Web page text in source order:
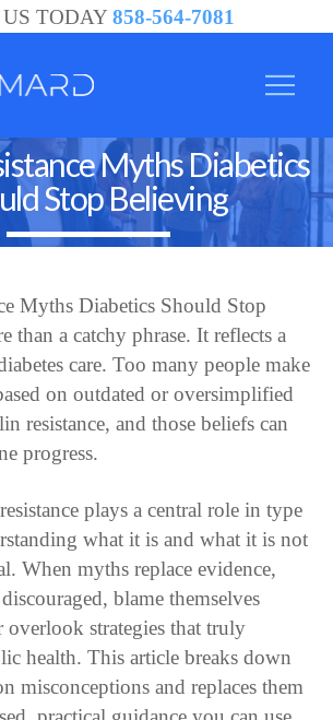
TODAY 858-564-7081
Myths Diabetics
Stop Believing
Myths Diabetics Should Stop
than a catchy phrase. It reflects a
care. Too many people make
on outdated or oversimplified
resistance, and those beliefs can
progress.
plays a central role in type
what it is and what it is not
When myths replace evidence,
blame themselves
overlook strategies that truly
health. This article breaks down
misconceptions and replaces them